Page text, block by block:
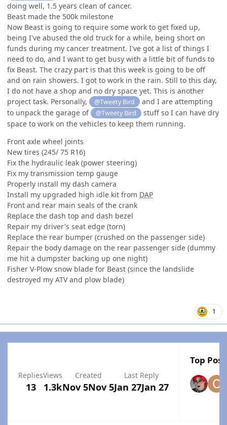
doing well, 1.5 years clean of cancer.
Beast made the 500k milestone
Now Beast is going to require some work to get fixed up,
being I've abused the old truck for a while, being short on
funds during my cancer treatment. I've got a list of things I
need to do, and I want to get busy with a little bit of funds to
fix Beast. The crazy part is that this week is going to be off
and on rain showers. I got to work in the rain. Still to this day,
I do not have a shop and no dry space yet. This is another
project task. Personally,
@Tweety Bird
and I are attempting
to unpack the garage of
@Tweety Bird
stuff so I can have dry
space to work on the vehicles to keep them running.
Front axle wheel joints
New tires (245/ 75 R16)
Fix the hydraulic leak (power steering)
Fix my transmission temp gauge
Properly install my dash camera
Install my upgraded high idle kit from DAP
Front and rear main seals of the crank
Replace the dash top and dash bezel
Repair my driver's seat edge (torn)
Replace the rear bumper (crushed on the passenger side)
Repair the body damage on the rear passenger side (dummy
me hit a dumpster backing up one night)
Fisher V-Plow snow blade for Beast (since the landslide
destroyed my ATV and plow blade)
1
Replies
13
Views
1.3k
Created
Nov 5Nov 5
Last Reply
Jan 27Jan 27
Top